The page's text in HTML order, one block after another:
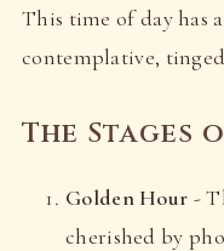
This time of day
contemplative,
The Stages
Golden Hour -
cherished by